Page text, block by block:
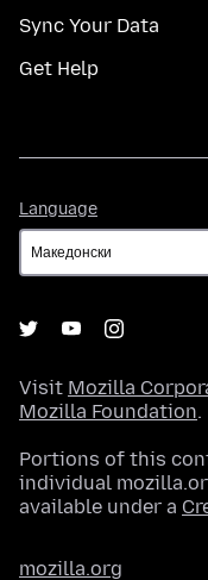
Sync Your Data
Get Help
Language
Visit Mozilla
Mozilla Foundation.
Portions of this
individual
available under a
mozilla.org